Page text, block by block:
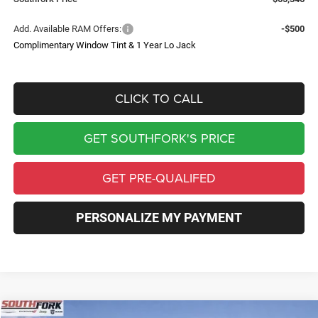
Add. Available RAM Offers:
-$500
Complimentary Window Tint & 1 Year Lo Jack
CLICK TO CALL
GET SOUTHFORK'S PRICE
GET PRE-QUALIFED
PERSONALIZE MY PAYMENT